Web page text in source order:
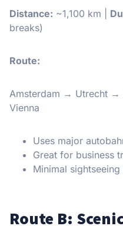
Distance: ~1,100 km |
breaks)
Route:
Amsterdam → Utrecht →
Vienna
Uses major
Great for business
Minimal
Route B: